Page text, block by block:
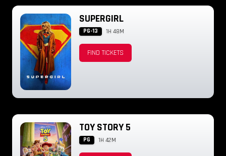
SUPERGIRL
PG-13 1H 48M
FIND TICKETS
TOY STORY 5
PG 1H 42M